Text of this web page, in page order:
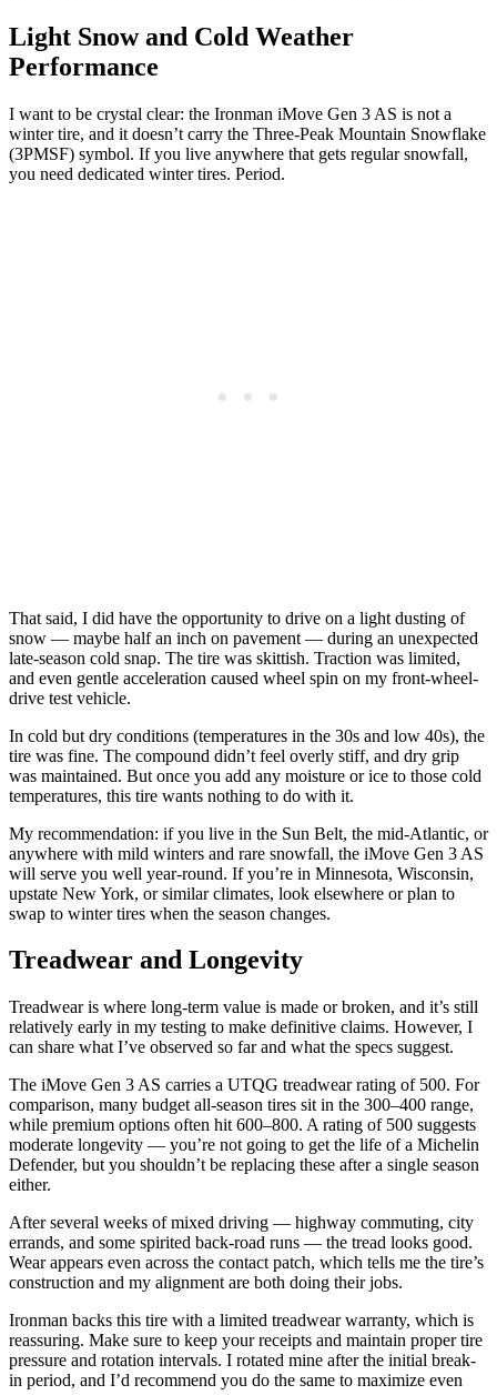
Light Snow and Cold Weather
Performance
I want to be crystal clear: the Ironman iMove Gen 3 AS is not a
winter tire, and it doesn’t carry the Three-Peak Mountain Snowflake
(3PMSF) symbol. If you live anywhere that gets regular snowfall,
you need dedicated winter tires. Period.
That said, I did have the opportunity to drive on a light dusting of
snow — maybe half an inch on pavement — during an unexpected
late-season cold snap. The tire was skittish. Traction was limited,
and even gentle acceleration caused wheel spin on my front-wheel-
drive test vehicle.
In cold but dry conditions (temperatures in the 30s and low 40s), the
tire was fine. The compound didn’t feel overly stiff, and dry grip
was maintained. But once you add any moisture or ice to those cold
temperatures, this tire wants nothing to do with it.
My recommendation: if you live in the Sun Belt, the mid-Atlantic, or
anywhere with mild winters and rare snowfall, the iMove Gen 3 AS
will serve you well year-round. If you’re in Minnesota, Wisconsin,
upstate New York, or similar climates, look elsewhere or plan to
swap to winter tires when the season changes.
Treadwear and Longevity
Treadwear is where long-term value is made or broken, and it’s still
relatively early in my testing to make definitive claims. However, I
can share what I’ve observed so far and what the specs suggest.
The iMove Gen 3 AS carries a UTQG treadwear rating of 500. For
comparison, many budget all-season tires sit in the 300–400 range,
while premium options often hit 600–800. A rating of 500 suggests
moderate longevity — you’re not going to get the life of a Michelin
Defender, but you shouldn’t be replacing these after a single season
either.
After several weeks of mixed driving — highway commuting, city
errands, and some spirited back-road runs — the tread looks good.
Wear appears even across the contact patch, which tells me the tire’s
construction and my alignment are both doing their jobs.
Ironman backs this tire with a limited treadwear warranty, which is
reassuring. Make sure to keep your receipts and maintain proper tire
pressure and rotation intervals. I rotated mine after the initial break-
in period, and I’d recommend you do the same to maximize even